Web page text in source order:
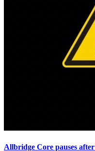
Allbridge Core pauses